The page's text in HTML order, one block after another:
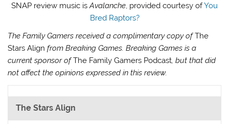
SNAP review music isAvalanche, provided courtesy ofYou
Bred Raptors?
The Family Gamers received a complimentary copy ofThe
Stars Align from Breaking Games. Breaking Games is a
current sponsor ofThe Family Gamers Podcast, but that did
not affect the opinions expressed in this review.
The Stars Align